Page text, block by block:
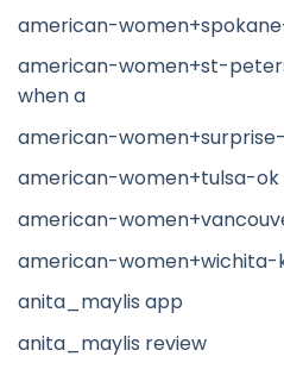
american-
american-women+st-
when a
american-
american-women+tulsa-ok
american-
american-women+wichita-
anita_maylis app
anita_maylis review